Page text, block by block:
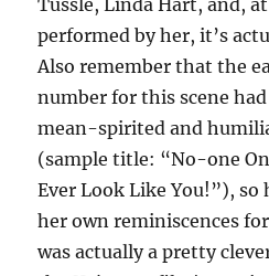
Tussle, Linda Hart, and,
performed by her, it’s
Also remember that the
number for this scene
mean-spirited and
(sample title: “No-one
Ever Look Like You!”),
her own reminiscences
was actually a pretty